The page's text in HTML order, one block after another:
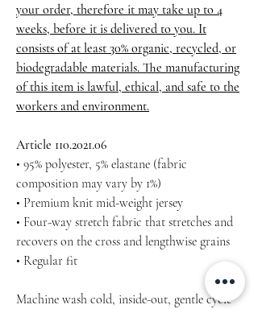
your order, therefore it may take up to 4
weeks, before it is delivered to you. It
consists of at least 30% organic, recycled, or
biodegradable materials. The manufacturing
of this item is lawful, ethical, and safe to the
workers and environment.
Article 110.2021.06
• 95% polyester, 5% elastane (fabric
composition may vary by 1%)
• Premium knit mid-weight jersey
• Four-way stretch fabric that stretches and
recovers on the cross and lengthwise grains
• Regular fit
Machine wash cold, inside-out, gentle cycle